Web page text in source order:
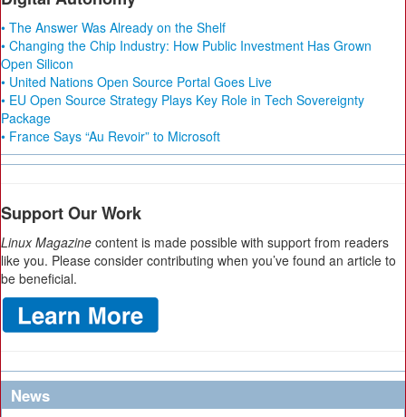
• The Answer Was Already on the Shelf
• Changing the Chip Industry: How Public Investment Has Grown
Open Silicon
• United Nations Open Source Portal Goes Live
• EU Open Source Strategy Plays Key Role in Tech Sovereignty
Package
• France Says “Au Revoir” to Microsoft
Support Our Work
Linux Magazine content is made possible with support from readers
like you. Please consider contributing when you’ve found an article to
be beneficial.
News